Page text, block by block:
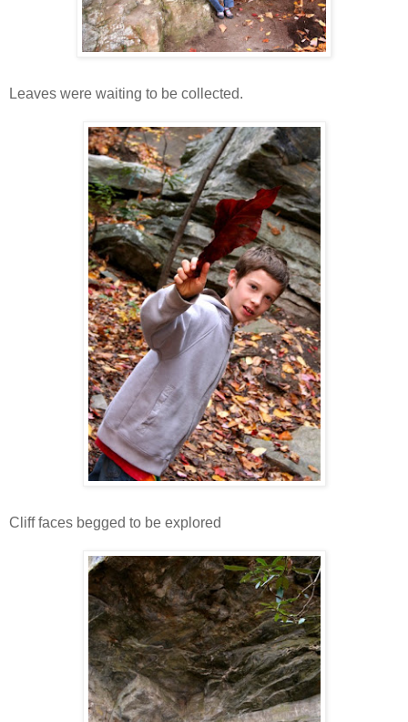
Leaves were waiting to be collected.
Cliff faces begged to be explored